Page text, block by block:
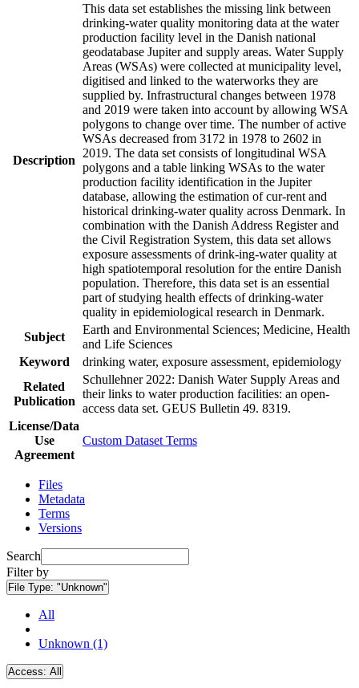
Description
This data set establishes the missing link between
drinking-water quality monitoring data at the water
production facility level in the Danish national
geodatabase Jupiter and supply areas. Water Supply
Areas (WSAs) were collected at municipality level,
digitised and linked to the waterworks they are
supplied by. Infrastructural changes between 1978
and 2019 were taken into account by allowing WSA
polygons to change over time. The number of active
WSAs decreased from 3172 in 1978 to 2602 in
2019. The data set consists of longitudinal WSA
polygons and a table linking WSAs to the water
production facility identification in the Jupiter
database, allowing the estimation of cur-rent and
historical drinking-water quality across Denmark. In
combination with the Danish Address Register and
the Civil Registration System, this data set allows
exposure assessments of drink-ing-water quality at
high spatiotemporal resolution for the entire Danish
population. Therefore, this data set is an essential
part of studying health effects of drinking-water
quality in epidemiological research in Denmark.
Subject
Earth and Environmental Sciences; Medicine, Health
and Life Sciences
Keyword
drinking water, exposure assessment, epidemiology
Related
Publication
Schullehner 2022: Danish Water Supply Areas and
their links to water production facilities: an open-
access data set. GEUS Bulletin 49. 8319.
License/Data
Use
Agreement
Custom Dataset Terms
Files
Metadata
Terms
Versions
Search
Filter by
File Type: "Unknown"
All
Unknown (1)
Access: All